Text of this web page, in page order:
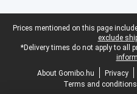
Legal footer
Prices mentioned on this page
exclude
*Delivery times do not apply to all
About Gomibo.hu
Privacy
Terms and conditions